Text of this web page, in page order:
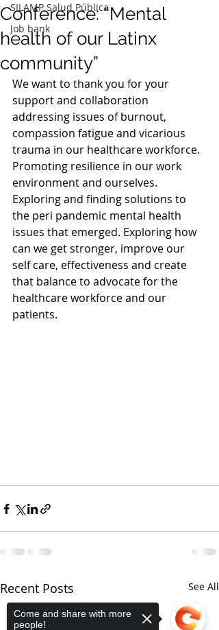
SILAMP Salud Pública
Job bank
Conference: “Mental
health of our Latinx
community”
We want to thank you for your
support and collaboration
addressing issues of burnout,
compassion fatigue and vicarious
trauma in our healthcare workforce.
Promoting resilience in our work
environment and ourselves.
Exploring and finding solutions to
the peri pandemic mental health
issues that emerged. Exploring how
can we get stronger, improve our
self care, effectiveness and create
that balance to advocate for the
healthcare workforce and our
patients.
Recent Posts See All
Come and share with more
people!